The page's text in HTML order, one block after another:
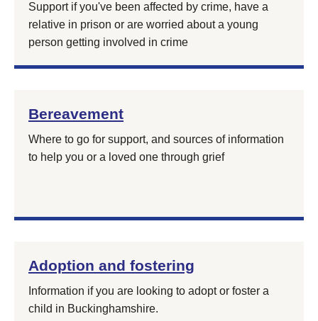
Support if you've been affected by crime, have a
relative in prison or are worried about a young
person getting involved in crime
Bereavement
Where to go for support, and sources of information
to help you or a loved one through grief
Adoption and fostering
Information if you are looking to adopt or foster a
child in Buckinghamshire.